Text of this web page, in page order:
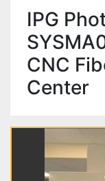
IPG
CNC
Center